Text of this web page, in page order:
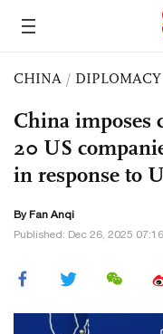
CHINA / DIPLOMACY
China imposes
20 US
in response to
By Fan Anqi
Published: Dec 26, 2025